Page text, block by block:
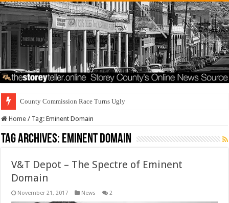
County Commission Race Turns Ugly
Home / Tag:Eminent Domain
Tag Archives: Eminent Domain
V&T Depot – The Spectre of Eminent
Domain
November 21, 2017 News 2